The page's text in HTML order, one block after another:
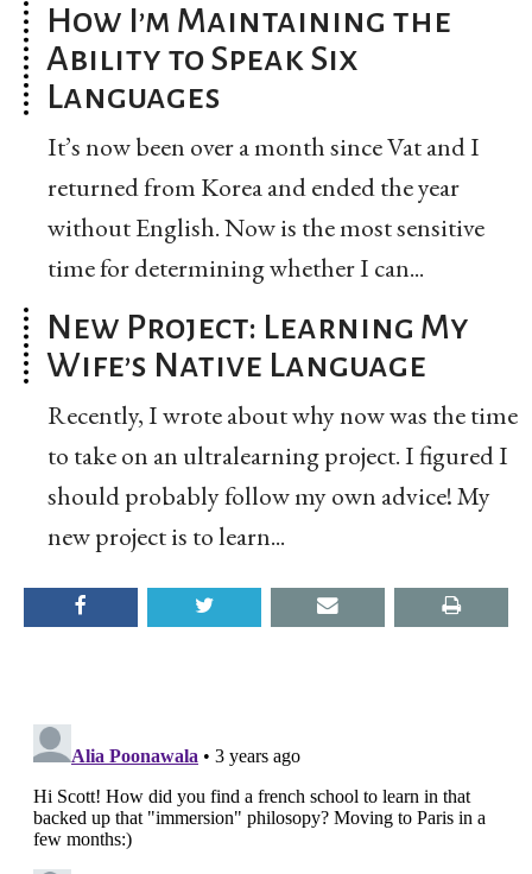
How I’m Maintaining the
Ability to Speak Six
Languages
It’s now been over a month since Vat and I
returned from Korea and ended the year
without English. Now is the most sensitive
time for determining whether I can...
New Project: Learning My
Wife’s Native Language
Recently, I wrote about why now was the time
to take on an ultralearning project. I figured I
should probably follow my own advice! My
new project is to learn...